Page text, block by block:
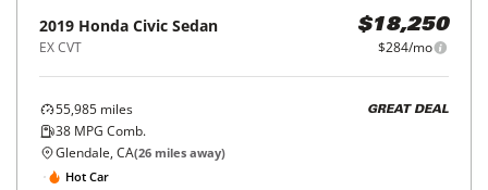
2019 Honda Civic Sedan
EX CVT
$18,250
$284/mo
55,985 miles
38 MPG Comb.
GREAT DEAL
Glendale, CA(26 miles away)
Hot Car